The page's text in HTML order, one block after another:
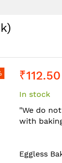
₹112.50
In stock
"We do
with
Eggless